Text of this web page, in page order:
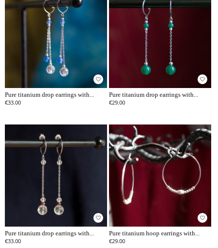
favorite_border
Pure titanium drop earrings with...
€33.00
favorite_border
Pure titanium drop earrings with...
€29.00
favorite_border
Pure titanium drop earrings with...
€33.00
favorite_border
Pure titanium hoop earrings with...
€29.00